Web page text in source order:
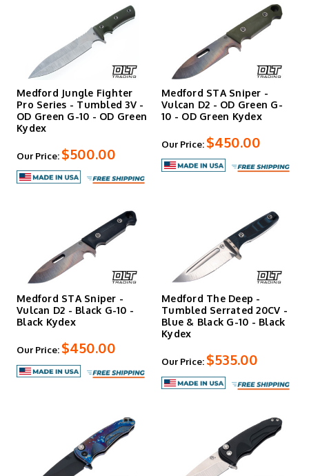
Medford Jungle Fighter
Pro Series - Tumbled 3V -
OD Green G-10 - OD Green
Kydex
Our Price: $500.00
Medford STA Sniper -
Vulcan D2 - OD Green G-
10 - OD Green Kydex
Our Price: $450.00
Medford STA Sniper -
Vulcan D2 - Black G-10 -
Black Kydex
Our Price: $450.00
Medford The Deep -
Tumbled Serrated 20CV -
Blue & Black G-10 - Black
Kydex
Our Price: $535.00